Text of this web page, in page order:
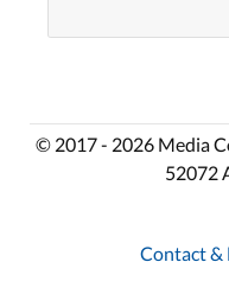
© 2017 - 2026 Media
52072
Contact &